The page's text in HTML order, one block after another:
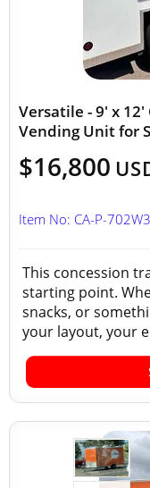
Versatile - 9' x
Vending Unit for
$16,800
Item No: CA-P-702W3
This concession
starting point.
snacks, or
your layout, your